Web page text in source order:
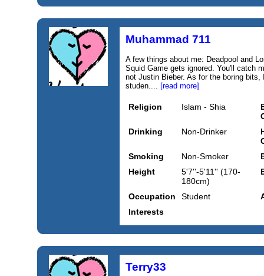
Muhammad 711
A few things about me: Deadpool and
Squid Game gets ignored. You'll catch
not Justin Bieber. As for the boring
studen.... [read more]
Religion Islam - Shia
Drinking
Non-Drinker
Smoking
Non-Smoker
Height
5'7''-5'11'' (170-
180cm)
Occupation Student
Interests
Terry33